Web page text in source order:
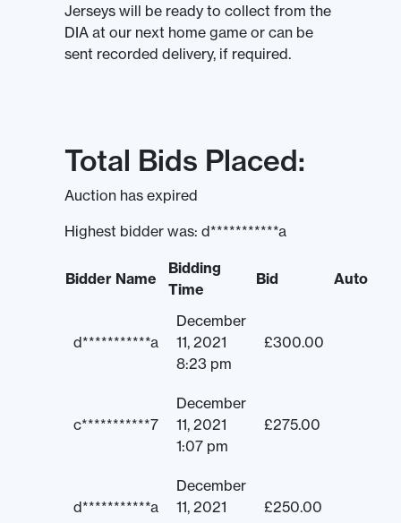
Jerseys will be ready to collect from the
DIA at our next home game or can be
sent recorded delivery, if required.
Total Bids Placed:
Auction has expired
Highest bidder was: d***********a
Bidder Name
Bidding
Time
Bid Auto
d***********a
December
11, 2021
8:23 pm
£300.00
c***********7
December
11, 2021
1:07 pm
£275.00
d***********a
December
11, 2021
£250.00